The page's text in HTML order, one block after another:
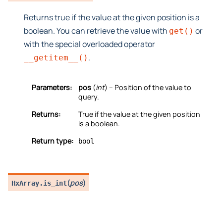
Returns true if the value at the given position is a
boolean. You can retrieve the value with get() or
with the special overloaded operator
__getitem__() .
Parameters: pos (int) – Position of the value to
query.
Returns:
True if the value at the given position
is a boolean.
Return type:
bool
HxArray.is_int(pos)